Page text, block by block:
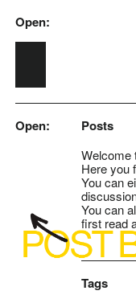
Skip to main content
Open:
Open: Posts
Welcome
Here you
You can
You can
first read
Tags